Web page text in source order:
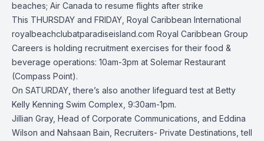
beaches; Air Canada to resume flights after strike
This THURSDAY and FRIDAY, Royal Caribbean International
royalbeachclubatparadiseisland.com Royal Caribbean Group
Careers is holding recruitment exercises for their food &
beverage operations: 10am-3pm at Solemar Restaurant
(Compass Point).
On SATURDAY, there’s also another lifeguard test at Betty
Kelly Kenning Swim Complex, 9:30am-1pm.
Jillian Gray, Head of Corporate Communications, and Eddina
Wilson and Nahsaan Bain, Recruiters- Private Destinations, tell